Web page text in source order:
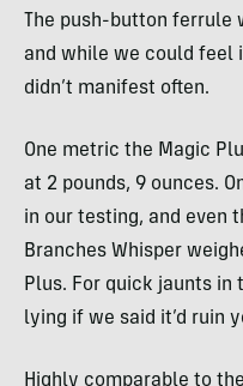
The push-button
and while we could feel
didn’t manifest often.
One metric the Magic
at 2 pounds, 9 ounces.
in our testing, and even
Branches Whisper
Plus. For quick jaunts in
lying if we said it’d ruin
Highly comparable to